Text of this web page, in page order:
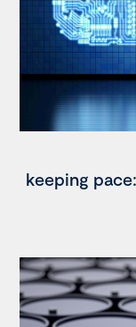
keeping